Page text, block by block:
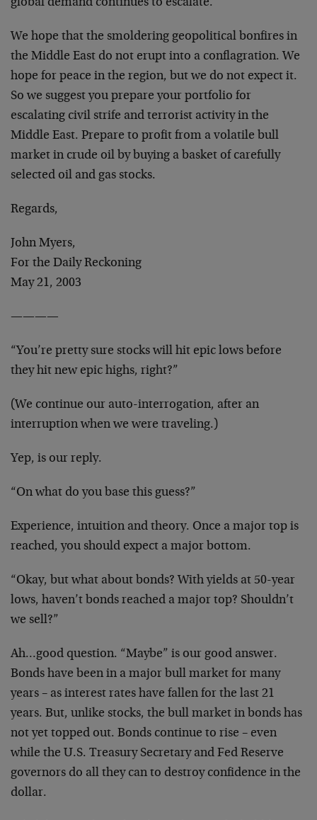
global demand continues to escalate.
We hope that the smoldering geopolitical bonfires in
the Middle East do not erupt into a conflagration. We
hope for peace in the region, but we do not expect it.
So we suggest you prepare your portfolio for
escalating civil strife and terrorist activity in the
Middle East. Prepare to profit from a volatile bull
market in crude oil by buying a basket of carefully
selected oil and gas stocks.
Regards,
John Myers,
For the Daily Reckoning
May 21, 2003
————
“You’re pretty sure stocks will hit epic lows before
they hit new epic highs, right?”
(We continue our auto-interrogation, after an
interruption when we were traveling.)
Yep, is our reply.
“On what do you base this guess?”
Experience, intuition and theory. Once a major top is
reached, you should expect a major bottom.
“Okay, but what about bonds? With yields at 50-year
lows, haven’t bonds reached a major top? Shouldn’t
we sell?”
Ah…good question. “Maybe” is our good answer.
Bonds have been in a major bull market for many
years – as interest rates have fallen for the last 21
years. But, unlike stocks, the bull market in bonds has
not yet topped out. Bonds continue to rise – even
while the U.S. Treasury Secretary and Fed Reserve
governors do all they can to destroy confidence in the
dollar.